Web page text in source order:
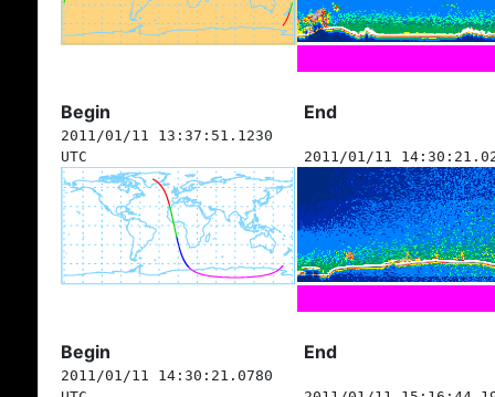
Begin End
2011/01/11 13:37:51.1230
UTC
2011/01/11
Begin End
2011/01/11 14:30:21.0780